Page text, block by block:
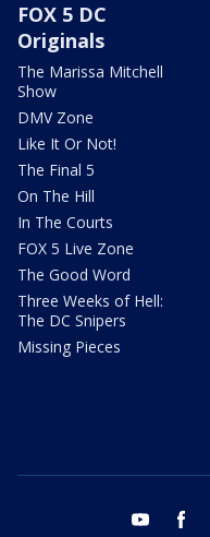
FOX 5 DC
Originals
The Marissa Mitchell
Show
DMV Zone
Like It Or Not!
The Final 5
On The Hill
In The Courts
FOX 5 Live Zone
The Good Word
Three Weeks of Hell:
The DC Snipers
Missing Pieces
youtube